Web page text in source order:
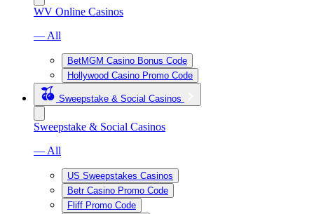
WV Online Casinos
— All
BetMGM Casino Bonus Code
Hollywood Casino Promo Code
Sweepstake & Social Casinos
Sweepstake & Social Casinos
— All
US Sweepstakes Casinos
Betr Casino Promo Code
Fliff Promo Code